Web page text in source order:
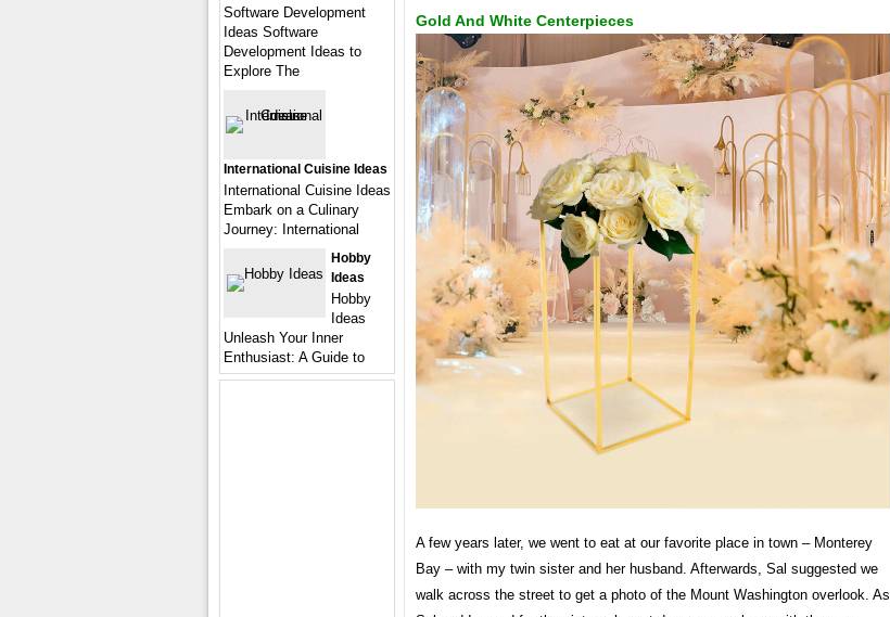
Gold And White Centerpieces
A few years later, we went to eat at our favorite place in town – Monterey
Bay – with my twin sister and her husband. Afterwards, Sal suggested we
walk across the street to get a photo of the Mount Washington overlook. As
Software Development
Ideas Software
Development Ideas to
Explore The
International Cuisine Ideas
International Cuisine Ideas
Embark on a Culinary
Journey: International
Hobby
Ideas
Hobby
Ideas
Unleash Your Inner
Enthusiast: A Guide to